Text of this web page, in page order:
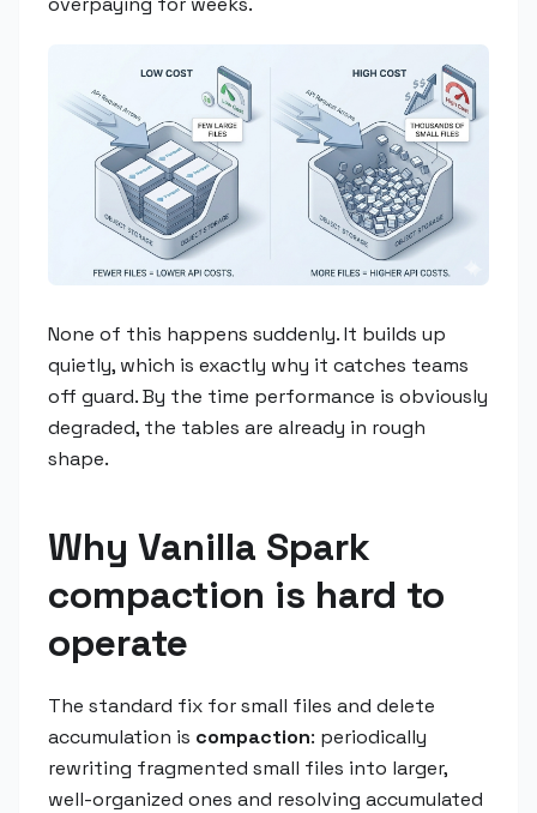
None of this happens suddenly. It builds up
quietly, which is exactly why it catches teams
off guard. By the time performance is obviously
degraded, the tables are already in rough
shape.
Why Vanilla Spark
compaction is hard to
operate
The standard fix for small files and delete
accumulation is compaction: periodically
rewriting fragmented small files into larger,
well-organized ones and resolving accumulated